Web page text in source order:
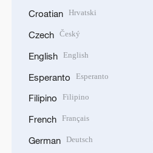
Croatian Hrvatski
Czech Český
English English
Esperanto Esperanto
Filipino Filipino
French Français
German Deutsch